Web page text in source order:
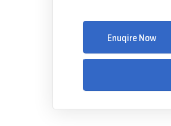
Enuqire Now